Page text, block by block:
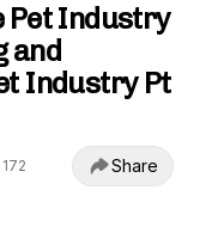
Pet Industry
and
Industry Pt
Share